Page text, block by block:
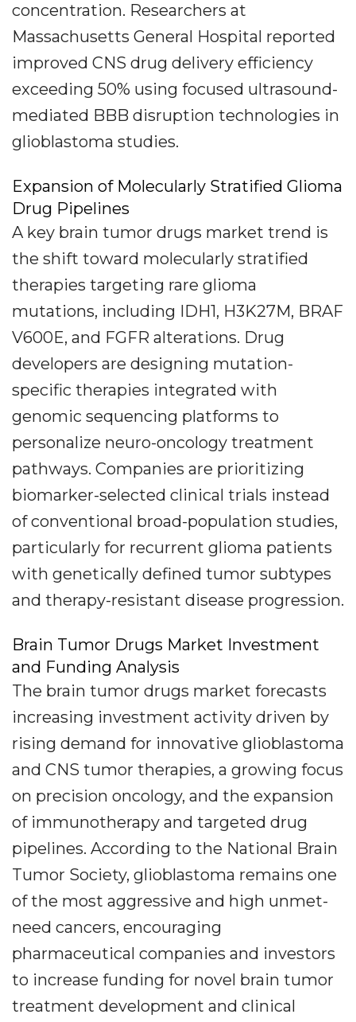
concentration. Researchers at
Massachusetts General Hospital reported
improved CNS drug delivery efficiency
exceeding 50% using focused ultrasound-
mediated BBB disruption technologies in
glioblastoma studies.
Expansion of Molecularly Stratified Glioma
Drug Pipelines
A key brain tumor drugs market trend is
the shift toward molecularly stratified
therapies targeting rare glioma
mutations, including IDH1, H3K27M, BRAF
V600E, and FGFR alterations. Drug
developers are designing mutation-
specific therapies integrated with
genomic sequencing platforms to
personalize neuro-oncology treatment
pathways. Companies are prioritizing
biomarker-selected clinical trials instead
of conventional broad-population studies,
particularly for recurrent glioma patients
with genetically defined tumor subtypes
and therapy-resistant disease progression.
Brain Tumor Drugs Market Investment
and Funding Analysis
The brain tumor drugs market forecasts
increasing investment activity driven by
rising demand for innovative glioblastoma
and CNS tumor therapies, a growing focus
on precision oncology, and the expansion
of immunotherapy and targeted drug
pipelines. According to the National Brain
Tumor Society, glioblastoma remains one
of the most aggressive and high unmet-
need cancers, encouraging
pharmaceutical companies and investors
to increase funding for novel brain tumor
treatment development and clinical